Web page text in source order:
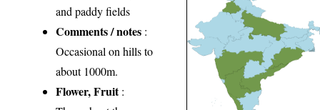
and paddy fields
Comments / notes :
Occasional on hills to
about 1000m.
Flower, Fruit: